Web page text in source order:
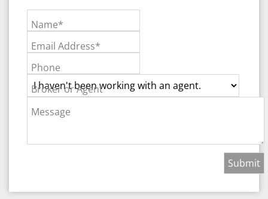
Name*
Email Address*
Phone
Broker or Agent
Message